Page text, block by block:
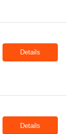
Details
Details